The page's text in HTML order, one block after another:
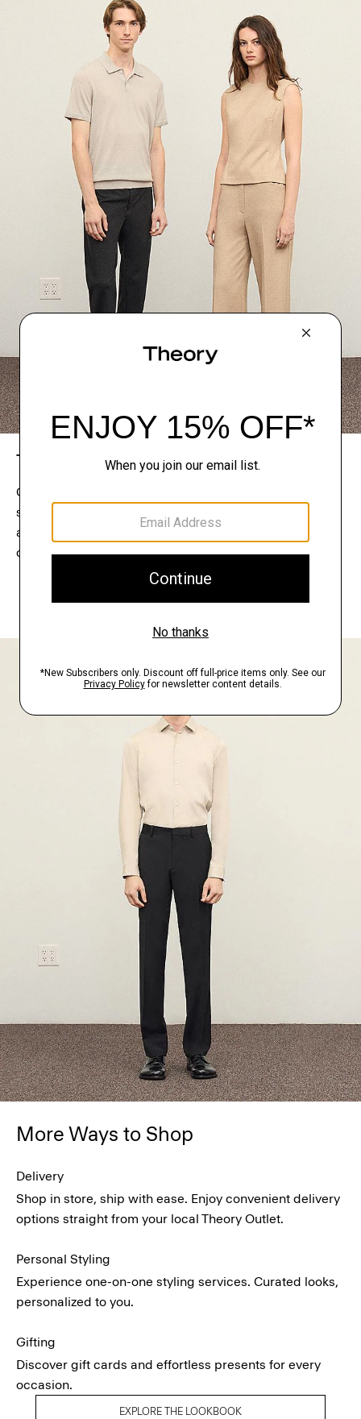
The Theory Edit
Connect with a stylist to curate a personalized
selection of pieces for your wardrobe. Try them on
at home, keep what feels right, and return what
doesn’t.
EXPLORE THE LOOKBOOK
FIND YOUR STORE
More Ways to Shop
Delivery
Shop in store, ship with ease. Enjoy convenient delivery
options straight from your local Theory Outlet.
Personal Styling
Experience one-on-one styling services. Curated looks,
personalized to you.
Gifting
Discover gift cards and effortless presents for every
occasion.
EXPLORE THE LOOKBOOK